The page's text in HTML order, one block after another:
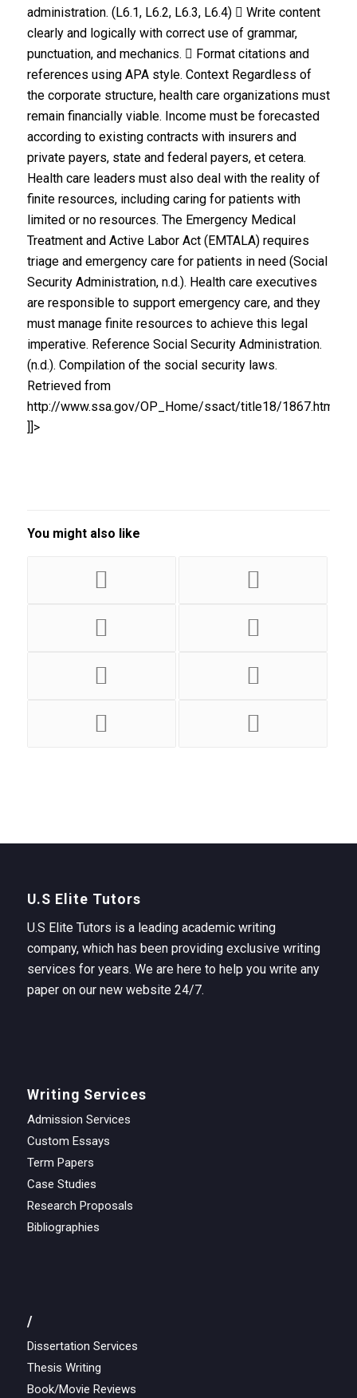
administration. (L6.1, L6.2, L6.3, L6.4)  Write content
clearly and logically with correct use of grammar,
punctuation, and mechanics.  Format citations and
references using APA style. Context Regardless of
the corporate structure, health care organizations must
remain financially viable. Income must be forecasted
according to existing contracts with insurers and
private payers, state and federal payers, et cetera.
Health care leaders must also deal with the reality of
finite resources, including caring for patients with
limited or no resources. The Emergency Medical
Treatment and Active Labor Act (EMTALA) requires
triage and emergency care for patients in need (Social
Security Administration, n.d.). Health care executives
are responsible to support emergency care, and they
must manage finite resources to achieve this legal
imperative. Reference Social Security Administration.
(n.d.). Compilation of the social security laws.
Retrieved from
http://www.ssa.gov/OP_Home/ssact/title18/1867.htm
]]>
You might also like
U.S Elite Tutors
U.S Elite Tutors is a leading academic writing
company, which has been providing exclusive writing
services for years. We are here to help you write any
paper on our new website 24/7.
Writing Services
Admission Services
Custom Essays
Term Papers
Case Studies
Research Proposals
Bibliographies
/
Dissertation Services
Thesis Writing
Book/Movie Reviews